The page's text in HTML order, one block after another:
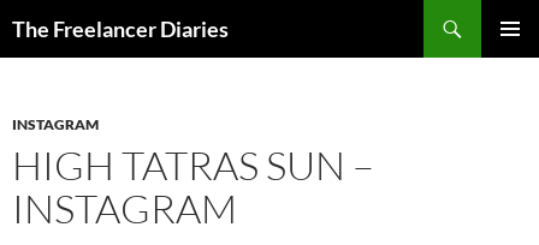
The Freelancer Diaries
INSTAGRAM
HIGH TATRAS SUN –
INSTAGRAM